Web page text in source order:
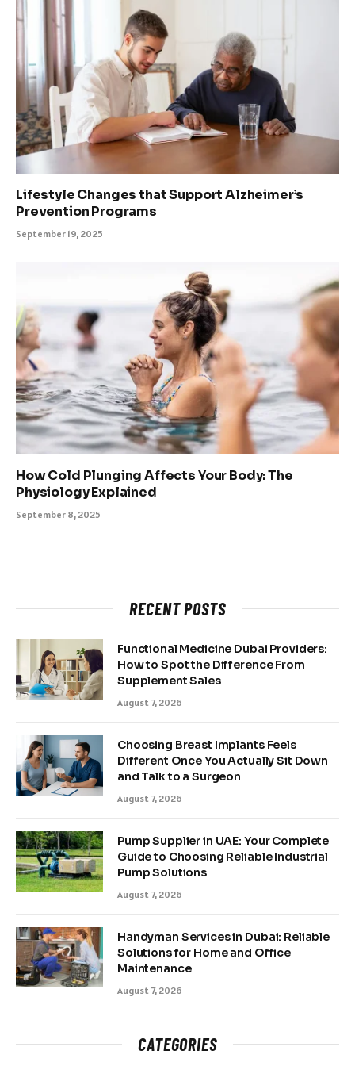
Lifestyle Changes that Support Alzheimer’s
Prevention Programs
September 19, 2025
How Cold Plunging Affects Your Body: The
Physiology Explained
September 8, 2025
RECENT POSTS
Functional Medicine Dubai Providers:
How to Spot the Difference From
Supplement Sales
August 7, 2026
Choosing Breast Implants Feels
Different Once You Actually Sit Down
and Talk to a Surgeon
August 7, 2026
Pump Supplier in UAE: Your Complete
Guide to Choosing Reliable Industrial
Pump Solutions
August 7, 2026
Handyman Services in Dubai: Reliable
Solutions for Home and Office
Maintenance
August 7, 2026
CATEGORIES